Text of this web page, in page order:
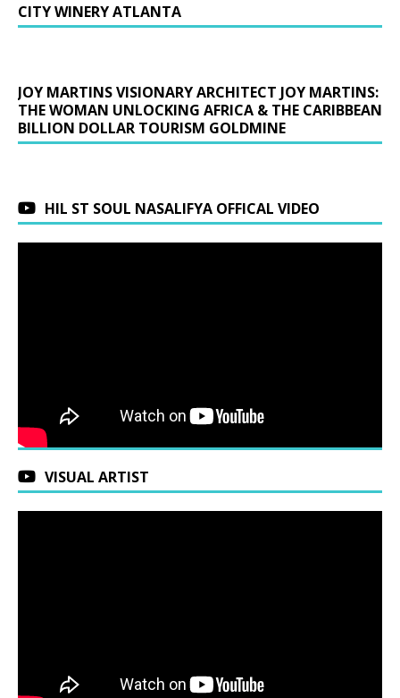
CITY WINERY ATLANTA
JOY MARTINS VISIONARY ARCHITECT JOY MARTINS:
THE WOMAN UNLOCKING AFRICA & THE CARIBBEAN
BILLION DOLLAR TOURISM GOLDMINE
HIL ST SOUL NASALIFYA OFFICAL VIDEO
VISUAL ARTIST